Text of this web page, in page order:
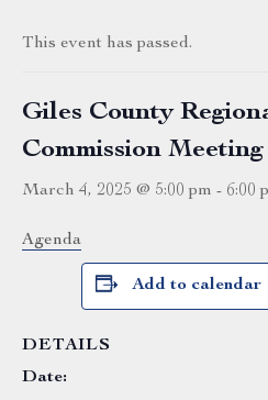
This event has passed.
Giles County
Commission Meeting
March 4, 2025 @ 5:00 pm - 6:00
Agenda
Add to calendar
DETAILS
Date: